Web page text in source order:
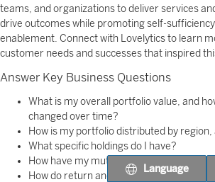
teams, and organizations to deliver services
drive outcomes while promoting self-
enablement. Connect with Lovelytics to learn
customer needs and successes that inspired
Answer Key Business Questions
What is my overall portfolio value, and
changed over time?
How is my portfolio distributed by
What specific holdings do I have?
How have my mutual funds performed
How do return and risk characteristics
Language